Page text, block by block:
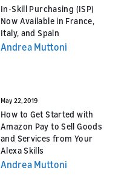
In-Skill Purchasing (ISP)
Now Available in France,
Italy, and Spain
Andrea Muttoni
May 22, 2019
How to Get Started with
Amazon Pay to Sell Goods
and Services from Your
Alexa Skills
Andrea Muttoni